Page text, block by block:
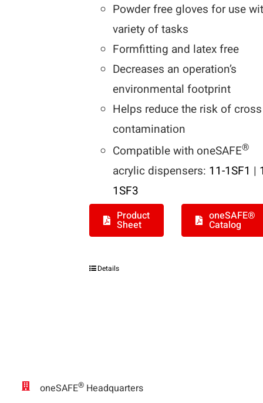
Powder free gloves for use
variety of tasks
Formfitting and latex free
Decreases an operation’s
environmental footprint
Helps reduce the risk of cross
contamination
Compatible with oneSAFE®
acrylic dispensers: 11-1SF1 |
1SF3
Product
Sheet
oneSAFE®
Catalog
Details
oneSAFE® Headquarters